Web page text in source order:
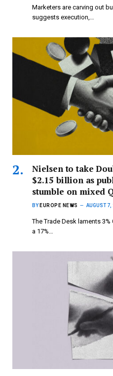
Marketers are carving out
suggests execution,…
Nielsen to take
$2.15 billion as
stumble on mixed
BY EUROPE NEWS AUGUST 7,
The Trade Desk laments
a 17%…